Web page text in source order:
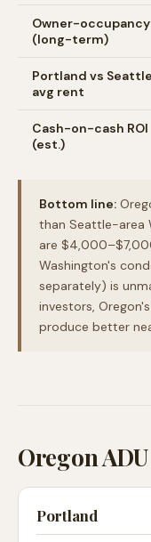
Owner-occupancy
(long-term)
Portland vs Seattle
avg rent
Cash-on-cash ROI
(est.)
Bottom line:
than Seattle-area
are
Washington's
separately) is
investors,
produce better
Oregon
Portland